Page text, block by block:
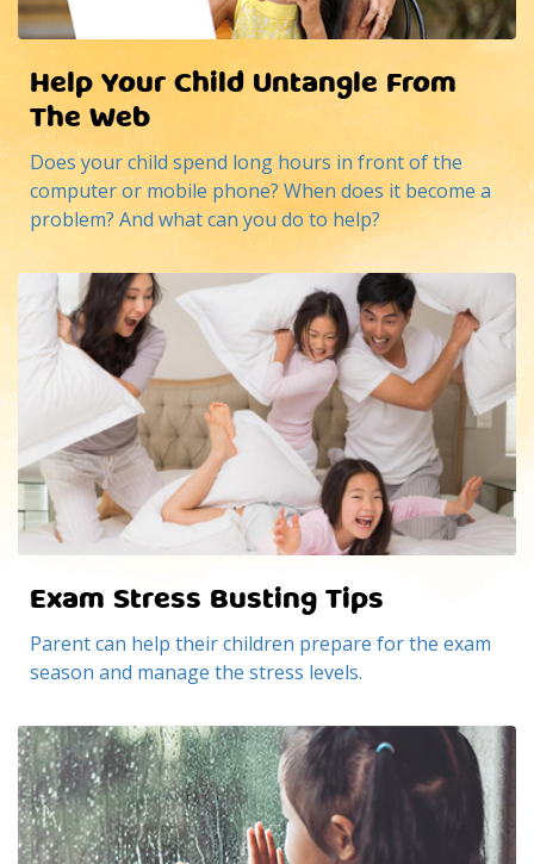
Help Your Child Untangle From
The Web
Does your child spend long hours in front of the
computer or mobile phone? When does it become a
problem? And what can you do to help?
Exam Stress Busting Tips
Parent can help their children prepare for the exam
season and manage the stress levels.